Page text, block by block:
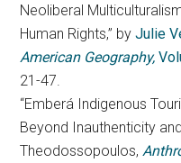
Neoliberal
Human Rights,” byJulie
American Geography,
21-47.
“Emberá Indigenous
Beyond Inauthenticity
Theodossopoulos,